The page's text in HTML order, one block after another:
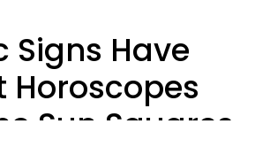
Signs Have
Horoscopes
Sun Squares